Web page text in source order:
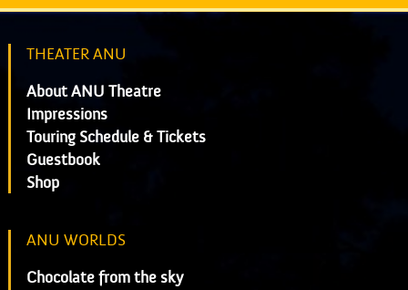
THEATER ANU
About ANU Theatre
Impressions
Touring Schedule & Tickets
Guestbook
Shop
ANU WORLDS
Chocolate from the sky